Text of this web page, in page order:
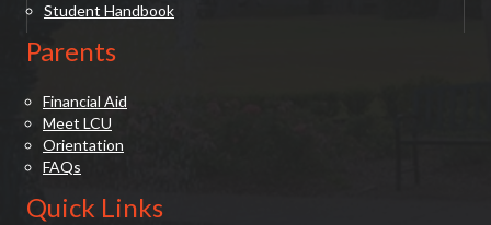
Student Handbook
Parents
Financial Aid
Meet LCU
Orientation
FAQs
Quick Links